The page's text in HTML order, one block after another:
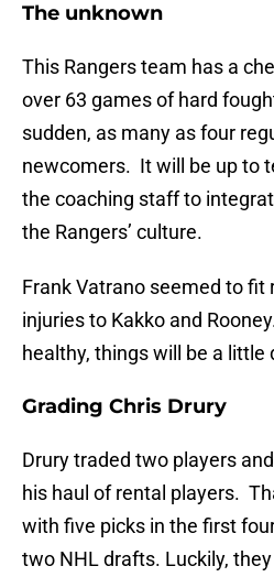
The unknown
This Rangers team has a
over 63 games of hard
sudden, as many as four
newcomers. It will be up to
the coaching staff to
the Rangers’ culture.
Frank Vatrano seemed to fit
injuries to Kakko and
healthy, things will be a little
Grading Chris Drury
Drury traded two players
his haul of rental players.
with five picks in the first
two NHL drafts. Luckily,